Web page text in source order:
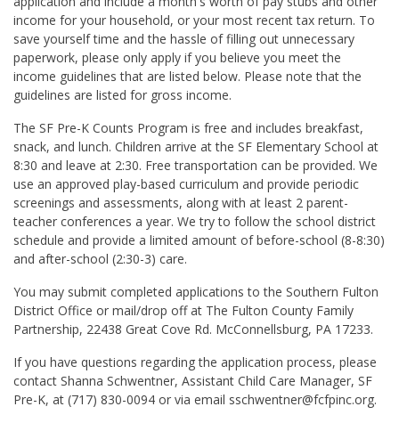
income for your household, or your most recent tax return. To
save yourself time and the hassle of filling out unnecessary
paperwork, please only apply if you believe you meet the
income guidelines that are listed below. Please note that the
guidelines are listed for gross income.
The SF Pre-K Counts Program is free and includes breakfast,
snack, and lunch. Children arrive at the SF Elementary School at
8:30 and leave at 2:30. Free transportation can be provided. We
use an approved play-based curriculum and provide periodic
screenings and assessments, along with at least 2 parent-
teacher conferences a year. We try to follow the school district
schedule and provide a limited amount of before-school (8-8:30)
and after-school (2:30-3) care.
You may submit completed applications to the Southern Fulton
District Office or mail/drop off at The Fulton County Family
Partnership, 22438 Great Cove Rd. McConnellsburg, PA 17233.
If you have questions regarding the application process, please
contact Shanna Schwentner, Assistant Child Care Manager, SF
Pre-K, at (717) 830-0094 or via email sschwentner@fcfpinc.org.